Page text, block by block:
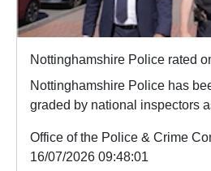
Nottinghamshire Police has
graded by national inspectors
Office of the Police & Crime
16/07/2026 09:48:01